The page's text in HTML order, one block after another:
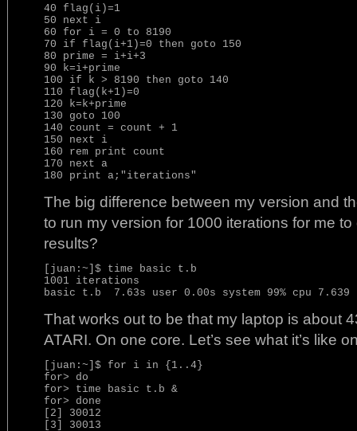
40 flag(i)=1
50 next i
60 for i = 0 to 8190
70 if flag(i+1)=0 then goto 150
80 prime = i+i+3
90 k=i+prime
100 if k > 8190 then goto 140
110 flag(k+1)=0
120 k=k+prime
130 goto 100
140 count = count + 1
150 next i
160 rem print count
170 next a
The big difference between my version and
to run my version for 1000 iterations for me
results?
[juan:~]$ time basic t.b
1001 iterations
That works out to be that my laptop is about
ATARI. On one core. Let’s see what it’s like
[juan:~]$ for i in {1..4}
for> do
for> time basic t.b &
for> done
[2] 30012
[3] 30013